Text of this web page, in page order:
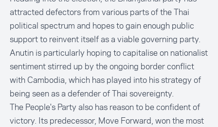
attracted defectors from various parts of the Thai
political spectrum and hopes to gain enough public
support to reinvent itself as a viable governing party.
Anutin is particularly hoping to capitalise on nationalist
sentiment stirred up by the ongoing border conflict
with Cambodia, which has played into his strategy of
being seen as a defender of Thai sovereignty.
The People's Party also has reason to be confident of
victory. Its predecessor, Move Forward, won the most